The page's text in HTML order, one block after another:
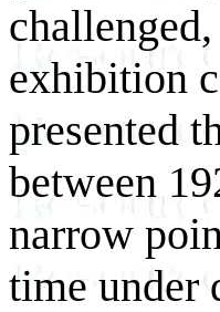
exhibition
presented
between
narrow
time under